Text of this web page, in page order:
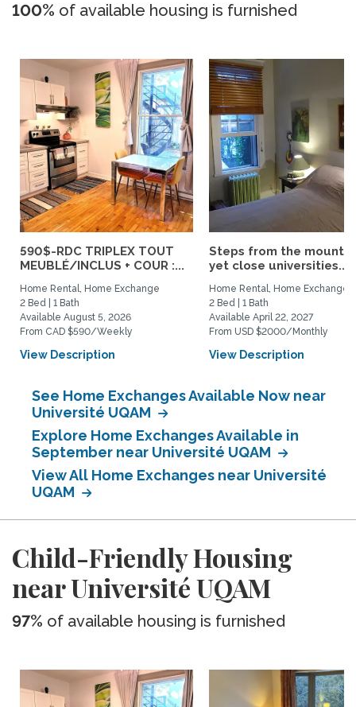
100% of available housing is furnished
590$-RDC TRIPLEX TOUT
MEUBLÉ/INCLUS + COUR :...
Home Rental, Home Exchange
2 Bed | 1 Bath
Available August 5, 2026
From CAD $590/Weekly
View Description
Steps from the
yet close universities...
Home Rental, Home Exchange
2 Bed | 1 Bath
Available April 22, 2027
From USD $2000/Monthly
View Description
See Home Exchanges Available Now near
Université UQAM
Explore Home Exchanges Available in
September near Université UQAM
View All Home Exchanges near Université
UQAM
Child-Friendly Housing
near Université UQAM
97% of available housing is furnished